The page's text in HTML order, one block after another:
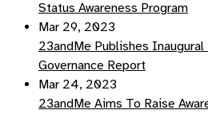
Status Awareness Program
Mar 29, 2023
23andMe Publishes
Governance Report
Mar 24, 2023
23andMe Aims To Raise